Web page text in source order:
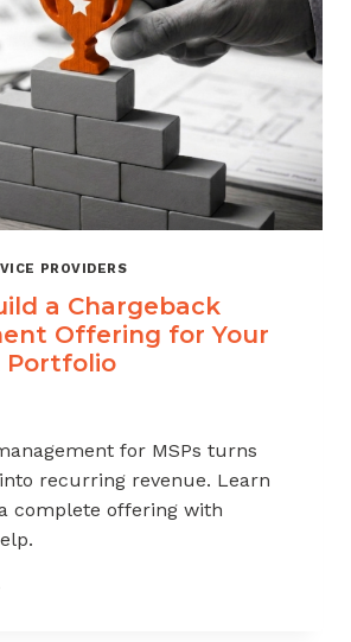
PROVIDERS
a Chargeback
Offering for Your
Portfolio
for MSPs turns
recurring revenue. Learn
complete offering with